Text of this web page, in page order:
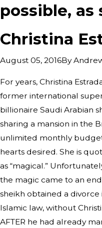
possible,
Christina
August 05, 2016By
For years, Christina
former international
billionaire Saudi Arabian
sharing a mansion in the
unlimited monthly
hearts desired. She is
as “magical.”
the magic came to an
sheikh obtained a divorce
Islamic law, without
AFTER he had already